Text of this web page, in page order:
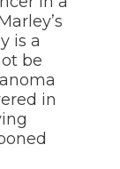
is a
be
in